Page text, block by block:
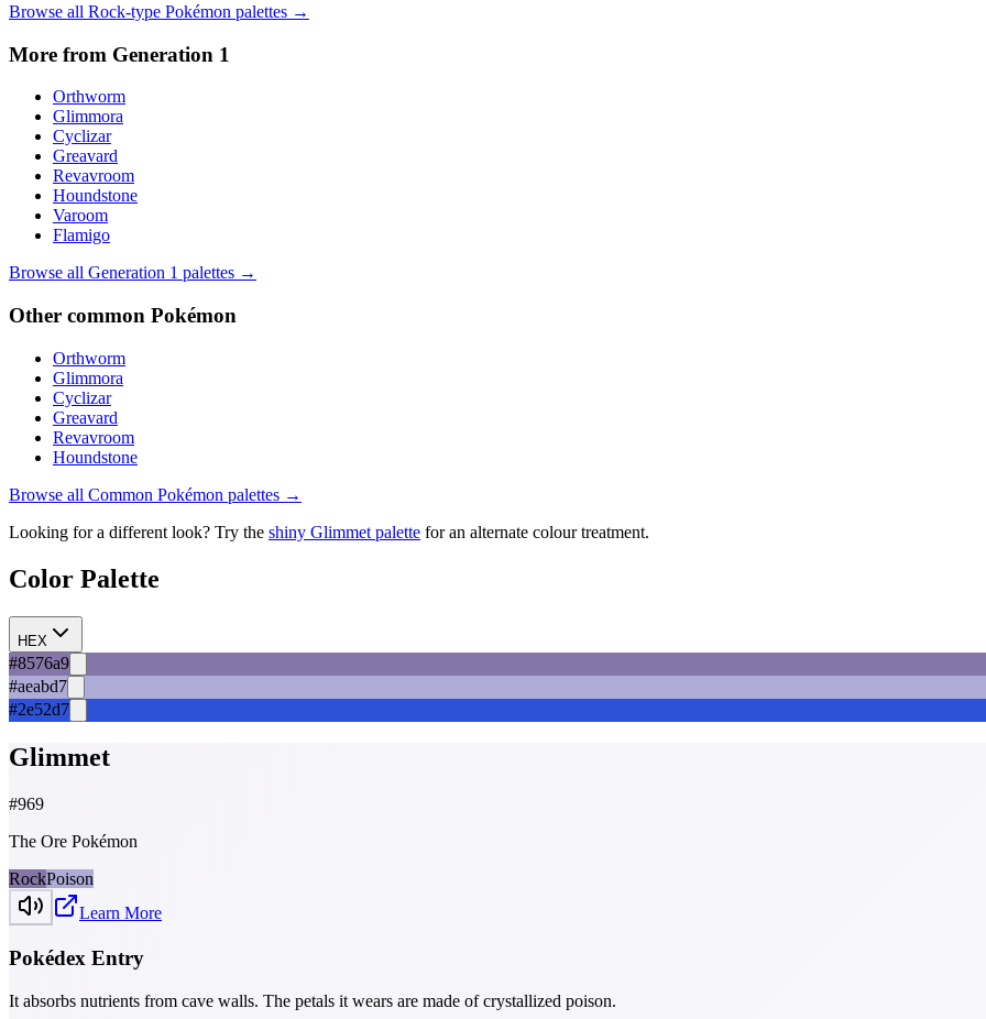
Browse all Rock-type Pokémon palettes →
More from Generation 1
Orthworm
Glimmora
Cyclizar
Greavard
Revavroom
Houndstone
Varoom
Flamigo
Browse all Generation 1 palettes →
Other common Pokémon
Orthworm
Glimmora
Cyclizar
Greavard
Revavroom
Houndstone
Browse all Common Pokémon palettes →
Looking for a different look? Try the shiny Glimmet palette for an alternate colour treatment.
Color Palette
HEX
#8576a9
#aeabd7
#2e52d7
Glimmet
#969
The Ore Pokémon
RockPoison
Learn More
Pokédex Entry
It absorbs nutrients from cave walls. The petals it wears are made of crystallized poison.